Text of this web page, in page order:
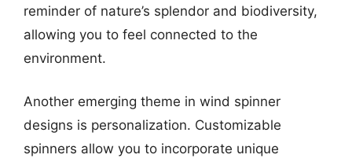
reminder of nature’s splendor and biodiversity,
allowing you to feel connected to the
environment.
Another emerging theme in wind spinner
designs is personalization. Customizable
spinners allow you to incorporate unique